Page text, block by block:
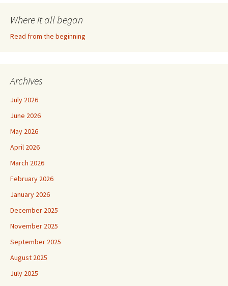
Where it all began
Read from the beginning
Archives
July 2026
June 2026
May 2026
April 2026
March 2026
February 2026
January 2026
December 2025
November 2025
September 2025
August 2025
July 2025